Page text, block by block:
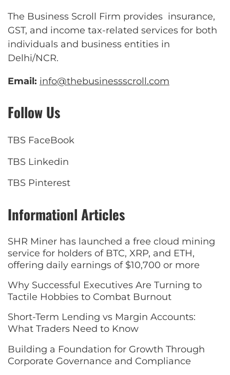
The Business Scroll Firm provides insurance,
GST, and income tax-related services for both
individuals and business entities in
Delhi/NCR.
Email: info@thebusinessscroll.com
Follow Us
TBS FaceBook
TBS Linkedin
TBS Pinterest
Informationl Articles
SHR Miner has launched a free cloud mining
service for holders of BTC, XRP, and ETH,
offering daily earnings of $10,700 or more
Why Successful Executives Are Turning to
Tactile Hobbies to Combat Burnout
Short-Term Lending vs Margin Accounts:
What Traders Need to Know
Building a Foundation for Growth Through
Corporate Governance and Compliance